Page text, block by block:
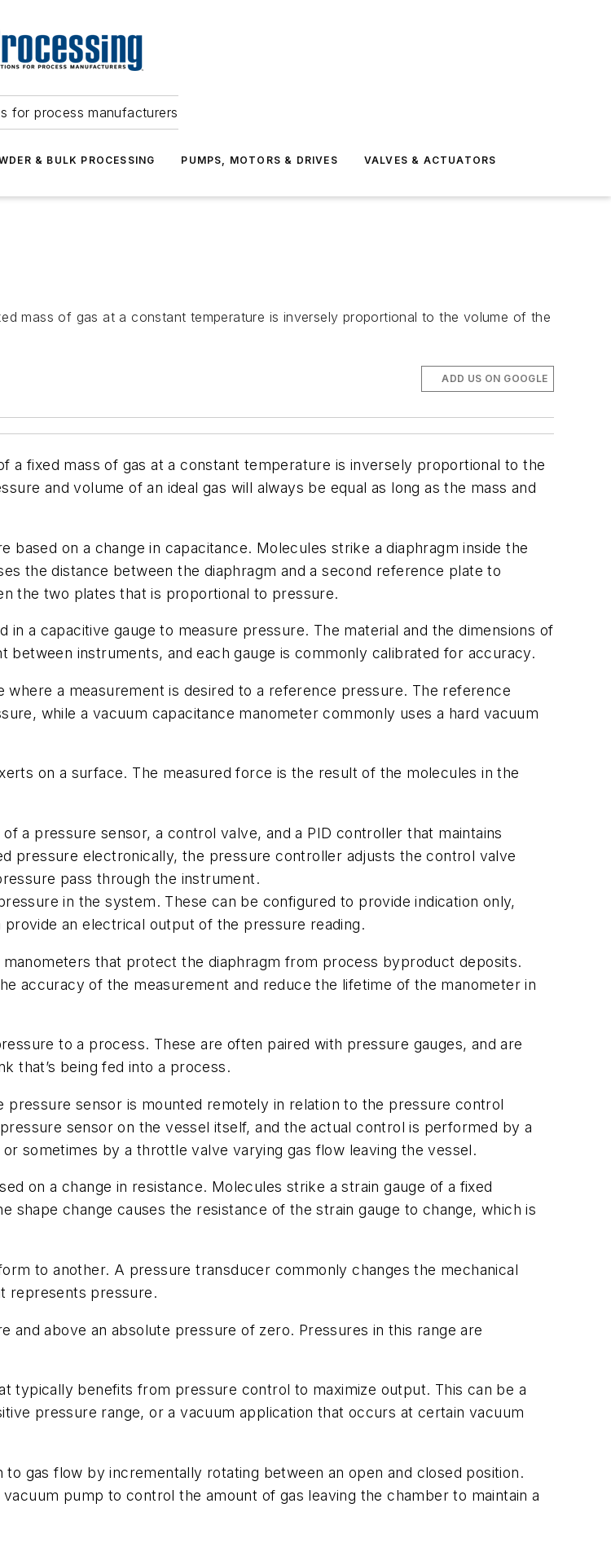
for process manufacturers
& BULK PROCESSING PUMPS, MOTORS & DRIVES VALVES & ACTUATORS
mass of gas at a constant temperature is inversely proportional to the volume of the
ADD US ON GOOGLE
a fixed mass of gas at a constant temperature is inversely proportional to the
and volume of an ideal gas will always be equal as long as the mass and
based on a change in capacitance. Molecules strike a diaphragm inside the
the distance between the diaphragm and a second reference plate to
the two plates that is proportional to pressure.
a capacitive gauge to measure pressure. The material and the dimensions of
instruments, and each gauge is commonly calibrated for accuracy.
a measurement is desired to a reference pressure. The reference
while a vacuum capacitance manometer commonly uses a hard vacuum
on a surface. The measured force is the result of the molecules in the
a pressure sensor, a control valve, and a PID controller that maintains
pressure electronically, the pressure controller adjusts the control valve
pass through the instrument.
in the system. These can be configured to provide indication only,
an electrical output of the pressure reading.
that protect the diaphragm from process byproduct deposits.
accuracy of the measurement and reduce the lifetime of the manometer in
to a process. These are often paired with pressure gauges, and are
that’s being fed into a process.
sensor is mounted remotely in relation to the pressure control
sensor on the vessel itself, and the actual control is performed by a
sometimes by a throttle valve varying gas flow leaving the vessel.
on a change in resistance. Molecules strike a strain gauge of a fixed
shape change causes the resistance of the strain gauge to change, which is
to another. A pressure transducer commonly changes the mechanical
represents pressure.
above an absolute pressure of zero. Pressures in this range are
typically benefits from pressure control to maximize output. This can be a
pressure range, or a vacuum application that occurs at certain vacuum
gas flow by incrementally rotating between an open and closed position.
pump to control the amount of gas leaving the chamber to maintain a